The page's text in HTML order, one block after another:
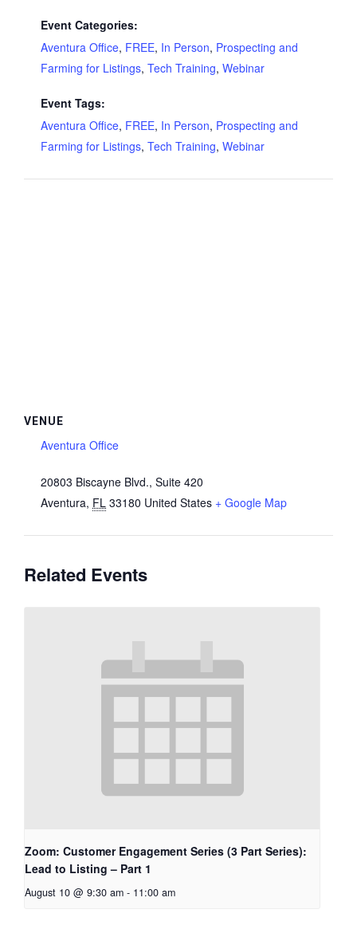
Event Categories:
Aventura Office, FREE, In Person, Prospecting and
Farming for Listings, Tech Training, Webinar
Event Tags:
Aventura Office, FREE, In Person, Prospecting and
Farming for Listings, Tech Training, Webinar
VENUE
Aventura Office
20803 Biscayne Blvd., Suite 420
Aventura, FL 33180 United States + Google Map
Related Events
Zoom: Customer Engagement Series (3 Part Series):
Lead to Listing – Part 1
August 10 @ 9:30 am - 11:00 am